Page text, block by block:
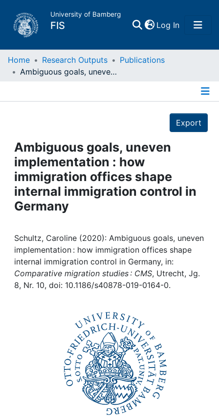
University of Bamberg
FIS Log In(current)
Home
Projects
People
Institutions
My FIS
Help
Home Research Outputs
Publications
Ambiguous goals, uneven implementation : how immigration offices shape internal immigration control in Germany
Export
Ambiguous goals, uneven
implementation : how
immigration offices shape
internal immigration control in
Germany
Schultz, Caroline (2020): Ambiguous goals, uneven
implementation : how immigration offices shape
internal immigration control in Germany, in:
Comparative migration studies : CMS, Utrecht, Jg.
8, Nr. 10, doi: 10.1186/s40878-019-0164-0.